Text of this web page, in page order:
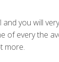
you will
of every the
more.